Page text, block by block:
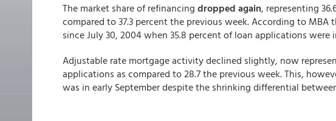
The market share of refinancing dropped again, representing
compared to 37.3 percent the previous week. According to
since July 30, 2004 when 35.8 percent of loan applications
Adjustable rate mortgage activity declined slightly, now
applications as compared to 28.7 the previous week. This,
was in early September despite the shrinking differential